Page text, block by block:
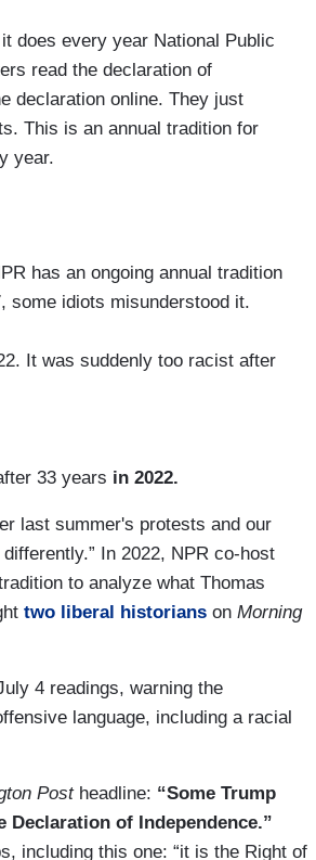
does every year National Public
read the declaration of
declaration online. They just
This is an annual tradition for
year.
has an ongoing annual tradition
some idiots misunderstood it.
It was suddenly too racist after
33 years in 2022.
last summer's protests and our
In 2022, NPR co-host
to analyze what Thomas
two liberal historians on Morning
4 readings, warning the
language, including a racial
Postheadline: “Some Trump
of Independence.”
including this one: “it is the Right of